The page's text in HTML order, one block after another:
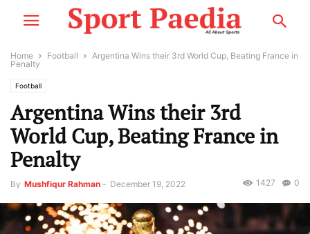
Home Football
Argentina Wins their 3rd World Cup, Beating France in
Penalty
Football
Argentina Wins their 3rd
World Cup, Beating France in
Penalty
By Mushfiqur Rahman - December 19, 2022 0
1427